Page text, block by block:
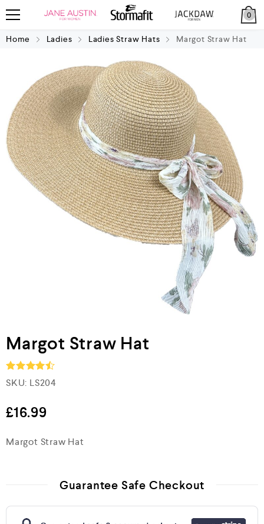
0
Home Ladies Ladies Straw Hats Margot Straw Hat
Margot Straw Hat
Rated 4.5
SKU: LS204
£16.99
Margot Straw Hat
Guarantee Safe Checkout